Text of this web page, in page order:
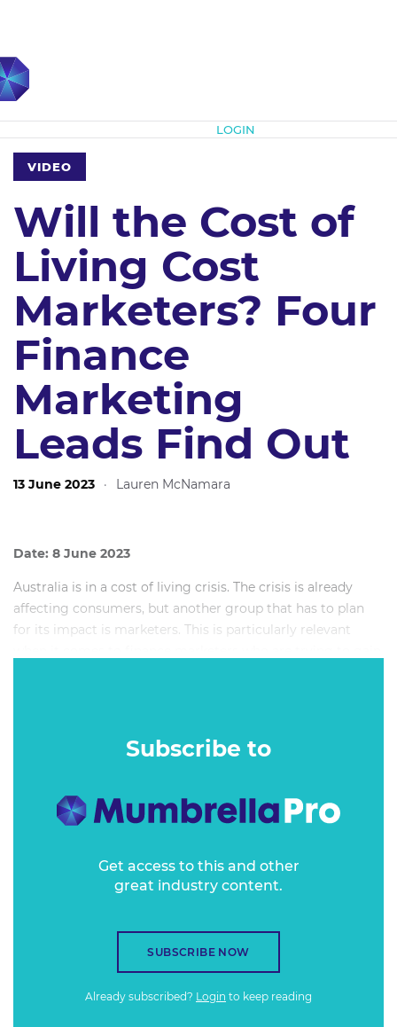
LOGIN
VIDEO
Will the Cost of
Living Cost
Marketers? Four
Finance
Marketing
Leads Find Out
13 June 2023 · Lauren McNamara
Date: 8 June 2023
Australia is in a cost of living crisis. The crisis is already
affecting consumers, but another group that has to plan
for its impact is marketers. This is particularly relevant
Subscribe to
Get access to this and other
great industry content.
SUBSCRIBE NOW
Already subscribed? Login to keep reading